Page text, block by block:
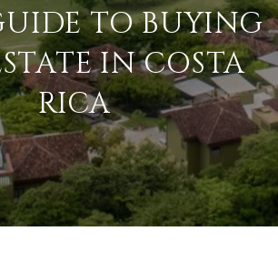
TO BUYING
IN COSTA
RICA